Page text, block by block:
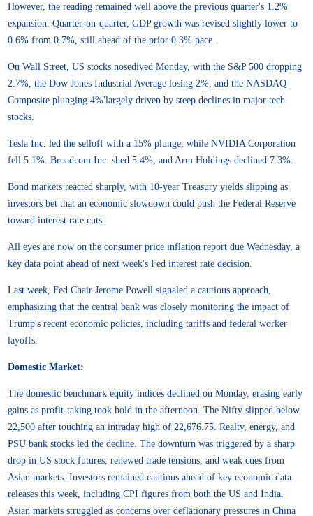
However, the reading remained well above the previous quarter's 1.2%
expansion. Quarter-on-quarter, GDP growth was revised slightly lower to
0.6% from 0.7%, still ahead of the prior 0.3% pace.
On Wall Street, US stocks nosedived Monday, with the S&P 500 dropping
2.7%, the Dow Jones Industrial Average losing 2%, and the NASDAQ
Composite plunging 4%'largely driven by steep declines in major tech
stocks.
Tesla Inc. led the selloff with a 15% plunge, while NVIDIA Corporation
fell 5.1%. Broadcom Inc. shed 5.4%, and Arm Holdings declined 7.3%.
Bond markets reacted sharply, with 10-year Treasury yields slipping as
investors bet that an economic slowdown could push the Federal Reserve
toward interest rate cuts.
All eyes are now on the consumer price inflation report due Wednesday, a
key data point ahead of next week's Fed interest rate decision.
Last week, Fed Chair Jerome Powell signaled a cautious approach,
emphasizing that the central bank was closely monitoring the impact of
Trump's recent economic policies, including tariffs and federal worker
layoffs.
Domestic Market:
The domestic benchmark equity indices declined on Monday, erasing early
gains as profit-taking took hold in the afternoon. The Nifty slipped below
22,500 after touching an intraday high of 22,676.75. Realty, energy, and
PSU bank stocks led the decline. The downturn was triggered by a sharp
drop in US stock futures, renewed trade tensions, and weak cues from
Asian markets. Investors remained cautious ahead of key economic data
releases this week, including CPI figures from both the US and India.
Asian markets struggled as concerns over deflationary pressures in China